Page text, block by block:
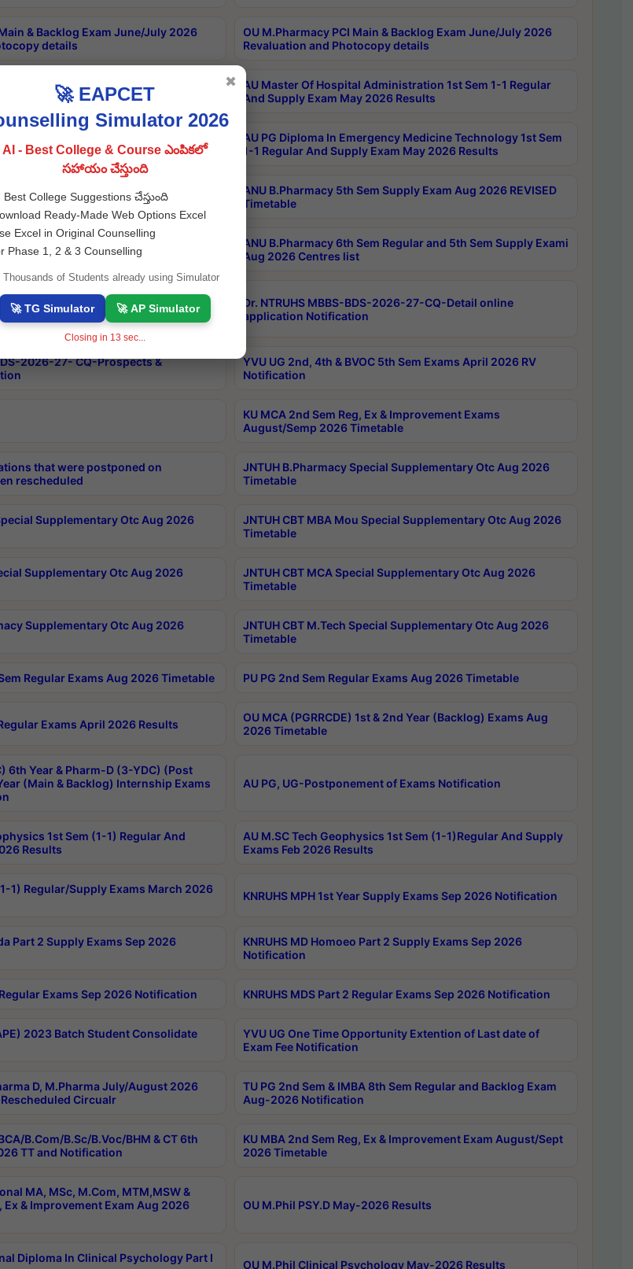
& Backlog Exam June/July 2026
details
OU M.Pharmacy PCI Main & Backlog Exam June/July 2026
Revaluation and Photocopy details
Administration 3rd Sem 2-1 Regular
2026 Results
AU Master Of Hospital Administration 1st Sem 1-1 Regular
And Supply Exam May 2026 Results
Care Technology 1st Sem 1-1
May 2026 Results
AU PG Diploma In Emergency Medicine Technology 1st Sem
1-1 Regular And Supply Exam May 2026 Results
Special ExamsInternational
Timetable
ANU B.Pharmacy 5th Sem Supply Exam Aug 2026 REVISED
Timetable
Course Duration 1st Year
fee Notification
ANU B.Pharmacy 6th Sem Regular and 5th Sem Supply Exami
Aug 2026 Centres list
& 2nd & 6th Sem 5yrs LLB 1st Yr
1st Yr 2nd Sem LLM Course
Proceedings
Dr. NTRUHS MBBS-BDS-2026-27-CQ-Detail online
application Notification
2026-27- CQ-Prospects &
YVU UG 2nd, 4th & BVOC 5th Sem Exams April 2026 RV
Notification
KU MCA 2nd Sem Reg, Ex & Improvement Exams
August/Semp 2026 Timetable
that were postponed on
rescheduled
JNTUH B.Pharmacy Special Supplementary Otc Aug 2026
Timetable
Supplementary Otc Aug 2026
JNTUH CBT MBA Mou Special Supplementary Otc Aug 2026
Timetable
Supplementary Otc Aug 2026
JNTUH CBT MCA Special Supplementary Otc Aug 2026
Timetable
Supplementary Otc Aug 2026
JNTUH CBT M.Tech Special Supplementary Otc Aug 2026
Timetable
Regular Exams Aug 2026 Timetable PU PG 2nd Sem Regular Exams Aug 2026 Timetable
Exams April 2026 Results
OU MCA (PGRRCDE) 1st & 2nd Year (Backlog) Exams Aug
2026 Timetable
6th Year & Pharm-D (3-YDC) (Post
(Main & Backlog) Internship Exams
AU PG, UG-Postponement of Exams Notification
1st Sem (1-1) Regular And
Results
AU M.SC Tech Geophysics 1st Sem (1-1)Regular And Supply
Exams Feb 2026 Results
1) Regular/Supply Exams March 2026
KNRUHS MPH 1st Year Supply Exams Sep 2026 Notification
Part 2 Supply Exams Sep 2026
KNRUHS MD Homoeo Part 2 Supply Exams Sep 2026
Notification
Regular Exams Sep 2026 Notification KNRUHS MDS Part 2 Regular Exams Sep 2026 Notification
2023 Batch Student Consolidate
YVU UG One Time Opportunity Extention of Last date of
Exam Fee Notification
D, M.Pharma July/August 2026
Circualr
TU PG 2nd Sem & IMBA 8th Sem Regular and Backlog Exam
Aug-2026 Notification
B.Com/B.Sc/B.Voc/BHM & CT 6th
TT and Notification
KU MBA 2nd Sem Reg, Ex & Improvement Exam August/Sept
2026 Timetable
MA, MSc, M.Com, MTM,MSW &
Ex & Improvement Exam Aug 2026
OU M.Phil PSY.D May-2026 Results
Diploma In Clinical Psychology Part I
OU M.Phil Clinical Psychology May-2026 Results
🚀 EAPCET
Simulator 2026
AI - Best College & Course ఎంపికలో
సహాయం చేస్తుంది
Best College Suggestions చేస్తుంది
Ready-Made Web Options Excel
Excel in Original Counselling
Phase 1, 2 & 3 Counselling
Thousands of Students already using Simulator
🚀 TG Simulator 🚀 AP Simulator
Closing in 13 sec...
✖